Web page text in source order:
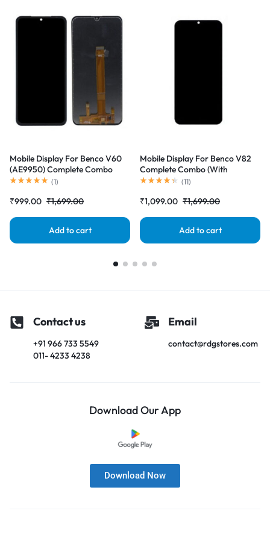
Mobile Display For Benco V60
(AE9950) Complete Combo
(With Touchscreen Digitizer)
(1)
₹999.00 ₹1,699.00
Add to cart
Mobile Display For Benco V82
Complete Combo (With
Touchscreen Digitizer)
(11)
₹1,099.00 ₹1,699.00
Add to cart
Contact us
+91 966 733 5549
011- 4233 4238
Email
contact@rdgstores.com
Download Our App
Download Now